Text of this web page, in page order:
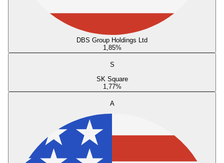
DBS Group Holdings Ltd
1,85%
S
SK Square
1,77%
A